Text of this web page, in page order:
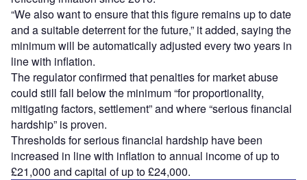
“We also want to ensure that this figure remains up to date
and a suitable deterrent for the future,” it added, saying the
minimum will be automatically adjusted every two years in
line with inflation.
The regulator confirmed that penalties for market abuse
could still fall below the minimum “for proportionality,
mitigating factors, settlement” and where “serious financial
hardship” is proven.
Thresholds for serious financial hardship have been
increased in line with inflation to annual income of up to
£21,000 and capital of up to £24,000.